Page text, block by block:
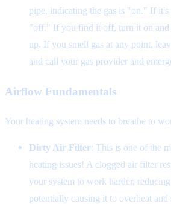
pipe, indicating the gas is "on." If it's
"off." If you find it off, turn it on and
up. If you smell gas at any point,
and call your gas provider and
Airflow Fundamentals
Your heating system needs to breathe to
Dirty Air Filter: This is one of the
heating issues! A clogged air filter
your system to work harder,
potentially causing it to overheat